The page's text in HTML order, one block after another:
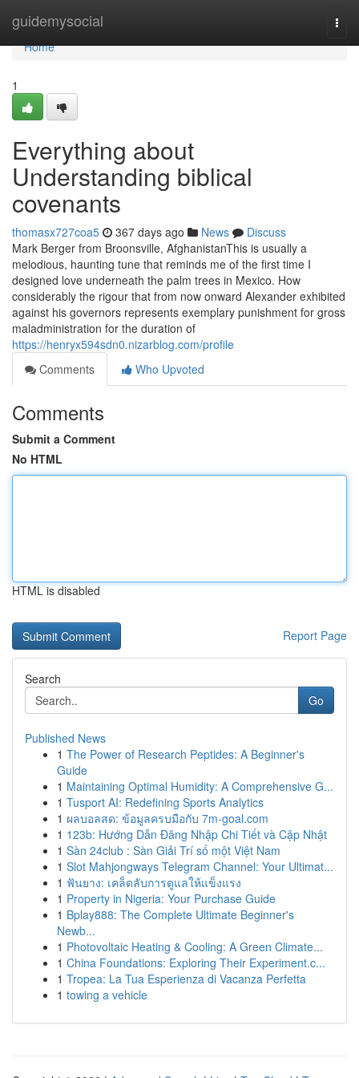
guidemysocial
Home
Home
1
Everything about
Understanding biblical
covenants
thomasx727coa5 367 days ago News
Discuss
Mark Berger from Broonsville, AfghanistanThis is usually a
melodious, haunting tune that reminds me of the first time I
designed love underneath the palm trees in Mexico. How
considerably the rigour that from now onward Alexander exhibited
against his governors represents exemplary punishment for gross
maladministration for the duration of
https://henryx594sdn0.nizarblog.com/profile
Comments
Who Upvoted
Comments
Submit a Comment
No HTML
HTML is disabled
Report Page
Search
Go
Published News
1 The Power of Research Peptides: A Beginner's
Guide
1 Maintaining Optimal Humidity: A Comprehensive G...
1 Tusport AI: Redefining Sports Analytics
1 ผลบอลสด: ข้อมูลครบมือกับ 7m-goal.com
1 123b: Hướng Dẫn Đăng Nhập Chi Tiết và Cập Nhật
1 Sàn 24club : Sàn Giải Trí số một Việt Nam
1 Slot Mahjongways Telegram Channel: Your Ultimat...
1 ฟันยาง: เคล็ดลับการดูแลให้แข็งแรง
1 Property in Nigeria: Your Purchase Guide
1 Bplay888: The Complete Ultimate Beginner's
Newb...
1 Photovoltaic Heating & Cooling: A Green Climate...
1 China Foundations: Exploring Their Experiment.c...
1 Tropea: La Tua Esperienza di Vacanza Perfetta
1 towing a vehicle